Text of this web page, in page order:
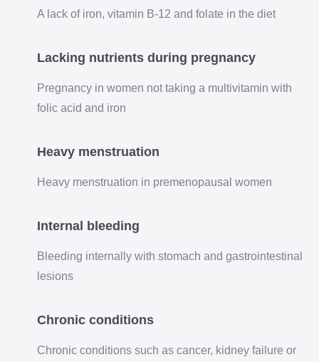
A lack of iron, vitamin B-12 and folate in the diet
Lacking nutrients during pregnancy
Pregnancy in women not taking a multivitamin with
folic acid and iron
Heavy menstruation
Heavy menstruation in premenopausal women
Internal bleeding
Bleeding internally with stomach and gastrointestinal
lesions
Chronic conditions
Chronic conditions such as cancer, kidney failure or